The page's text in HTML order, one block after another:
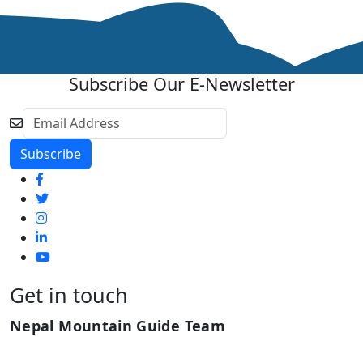
Subscribe Our E-Newsletter
Get in touch
Nepal Mountain Guide Team